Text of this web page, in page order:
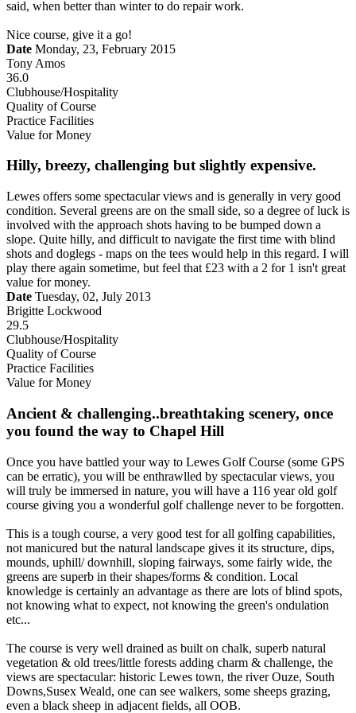
said, when better than winter to do repair work.
Nice course, give it a go!
Date Monday, 23, February 2015
Tony Amos
36.0
Clubhouse/Hospitality
Quality of Course
Practice Facilities
Value for Money
Hilly, breezy, challenging but slightly expensive.
Lewes offers some spectacular views and is generally in very good
condition. Several greens are on the small side, so a degree of luck is
involved with the approach shots having to be bumped down a
slope. Quite hilly, and difficult to navigate the first time with blind
shots and doglegs - maps on the tees would help in this regard. I will
play there again sometime, but feel that £23 with a 2 for 1 isn't great
value for money.
Date Tuesday, 02, July 2013
Brigitte Lockwood
29.5
Clubhouse/Hospitality
Quality of Course
Practice Facilities
Value for Money
Ancient & challenging..breathtaking scenery, once
you found the way to Chapel Hill
Once you have battled your way to Lewes Golf Course (some GPS
can be erratic), you will be enthrawlled by spectacular views, you
will truly be immersed in nature, you will have a 116 year old golf
course giving you a wonderful golf challenge never to be forgotten.
This is a tough course, a very good test for all golfing capabilities,
not manicured but the natural landscape gives it its structure, dips,
mounds, uphill/ downhill, sloping fairways, some fairly wide, the
greens are superb in their shapes/forms & condition. Local
knowledge is certainly an advantage as there are lots of blind spots,
not knowing what to expect, not knowing the green's ondulation
etc...
The course is very well drained as built on chalk, superb natural
vegetation & old trees/little forests adding charm & challenge, the
views are spectacular: historic Lewes town, the river Ouze, South
Downs,Susex Weald, one can see walkers, some sheeps grazing,
even a black sheep in adjacent fields, all OOB.